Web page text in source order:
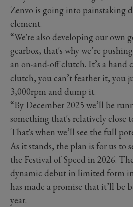
Zenvo is going into painstaking
element.
“We're also developing our own
gearbox, that's why we’re
an on-and-off clutch. It’s a hand
clutch, you can’t feather it, you
3,000rpm and dump it.
“By December 2025 we’ll be
something that's relatively close
That's when we’ll see the full
As it stands, the plan is for us to
the Festival of Speed in 2026.
dynamic debut in limited form
has made a promise that it’ll be
year.